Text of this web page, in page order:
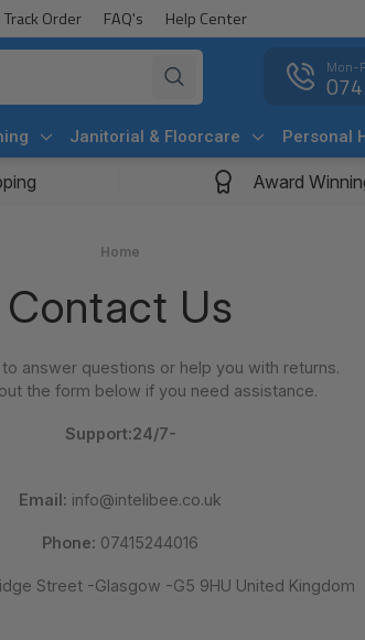
Track Order FAQ's Help Center
Mon-
Janitorial & Floorcare Personal
Award
Home
Contact Us
answer questions or help you with returns.
the form below if you need assistance.
Support:24/7-
Email: info@intelibee.co.uk
Phone: 07415244016
Street -Glasgow -G5 9HU United Kingdom